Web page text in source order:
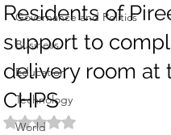
Governance and Politics
Business
Education
Technology
World
Residents of
support to
delivery room at
CHPS
Rated NaN out of 5 stars.